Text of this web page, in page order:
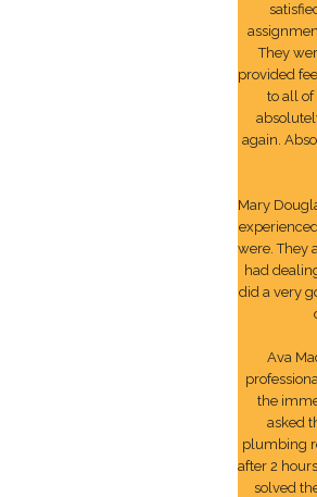
They
provided
to all
again.
Mary
were. They
had
did a very
Ava
the
asked
plumbing
after 2
solved